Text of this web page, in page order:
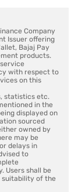
Company
Issuer offering
Bajaj Pay
products.
with respect to
on this
statistics etc.
in the
displayed on
sourced
owned by
may be
delays in
to
Users shall be
suitability of the